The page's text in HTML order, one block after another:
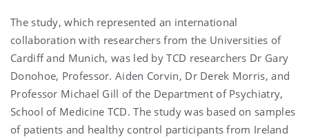
The study, which represented an international
collaboration with researchers from the Universities of
Cardiff and Munich, was led by TCD researchers Dr Gary
Donohoe, Professor. Aiden Corvin, Dr Derek Morris, and
Professor Michael Gill of the Department of Psychiatry,
School of Medicine TCD. The study was based on samples
of patients and healthy control participants from Ireland